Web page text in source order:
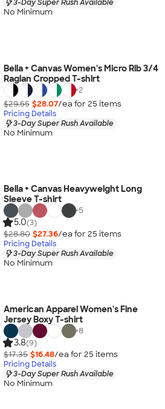
3-Day Super Rush Available
No Minimum
Bella + Canvas Women's Micro Rib 3/4
Raglan Cropped T-shirt
+2
$29.55 $28.07/ea for 25 items
Pricing Details
3-Day Super Rush Available
No Minimum
Bella + Canvas Heavyweight Long
Sleeve T-shirt
+5
5.0(3)
$28.80 $27.36/ea for 25 items
Pricing Details
3-Day Super Rush Available
No Minimum
American Apparel Women's Fine
Jersey Boxy T-shirt
+8
3.8(9)
$17.35 $16.48/ea for 25 items
Pricing Details
3-Day Super Rush Available
No Minimum